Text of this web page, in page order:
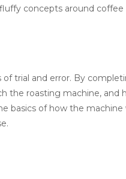
concepts around coffee
trial and error. By
the roasting machine, and
basics of how the